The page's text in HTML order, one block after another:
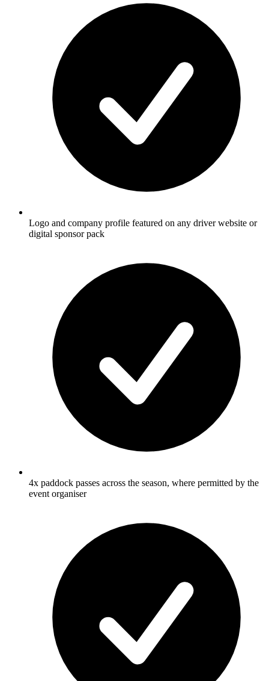
Logo and company profile featured on any driver website or
digital sponsor pack
4x paddock passes across the season, where permitted by the
event organiser